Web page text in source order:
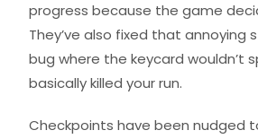
progress because the game
They’ve also fixed that annoying
bug where the keycard wouldn’t
basically killed your run.
Checkpoints have been nudged